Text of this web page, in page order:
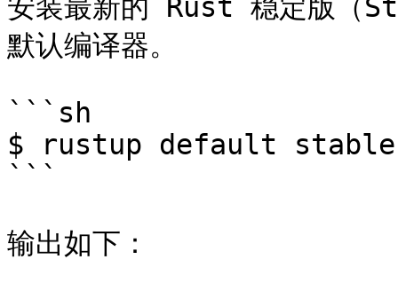
安装最新的 Rust 稳定版（
默认编译器。
```sh
$ rustup default stable
```
输出如下：